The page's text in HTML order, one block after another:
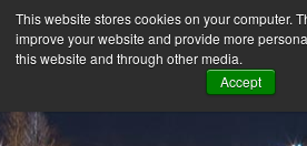
This website stores cookies on your computer.
improve your website and provide more
this website and through other media.
Accept